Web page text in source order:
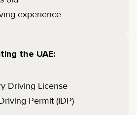
experience
the UAE:
Driving License
Permit (IDP)